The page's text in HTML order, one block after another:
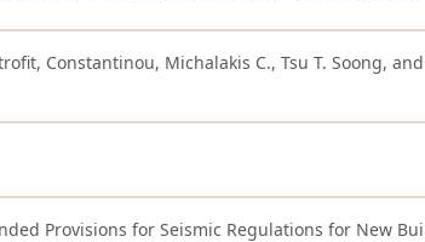
Constantinou, Michalakis C., Tsu T. Soong,
Provisions for Seismic Regulations for New